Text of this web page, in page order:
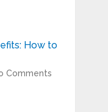
How to
Comments